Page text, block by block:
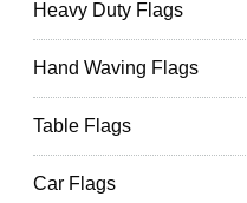
Heavy Duty Flags
Hand Waving Flags
Table Flags
Car Flags